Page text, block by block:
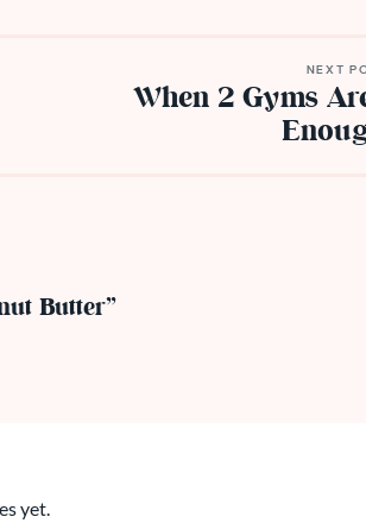
NEXT
When 2 Gyms
Butter”
yet.